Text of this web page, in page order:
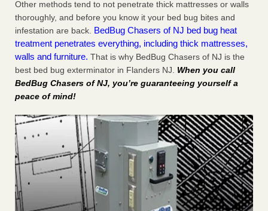
Other methods tend to not penetrate thick mattresses or walls
thoroughly, and before you know it your bed bug bites and
infestation are back. BedBug Chasers of NJ bed bug heat
treatment penetrates everything, including thick mattresses,
walls and furniture. That is why BedBug Chasers of NJ is the
best bed bug exterminator in Flanders NJ. When you call
BedBug Chasers of NJ, you’re guaranteeing yourself a
peace of mind!